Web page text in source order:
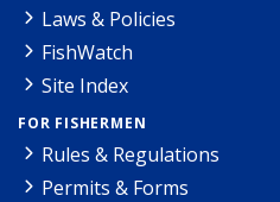
Laws & Policies
FishWatch
Site Index
FOR FISHERMEN
Rules & Regulations
Permits & Forms